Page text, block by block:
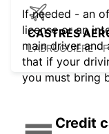
CASTRES
LABRUGUIERE -
If needed - an
license or an
main driver and
that if your
you must bring
Credit